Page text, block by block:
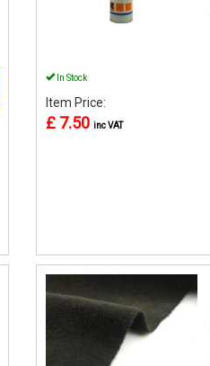
In Stock
Item Price:
£ 7.50 inc VAT